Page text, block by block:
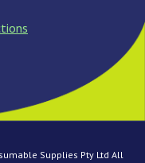
Supplies Pty Ltd All